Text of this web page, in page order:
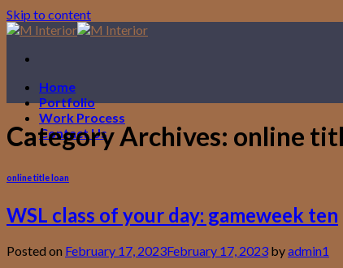
Skip to content
Home
Portfolio
Work Process
Contact Us
Category Archives: online
online title loan
WSL class of your day: gameweek ten
Posted on February 17, 2023February 17, 2023 byadmin1